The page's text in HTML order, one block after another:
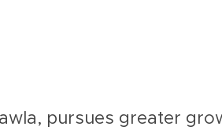
pursues greater